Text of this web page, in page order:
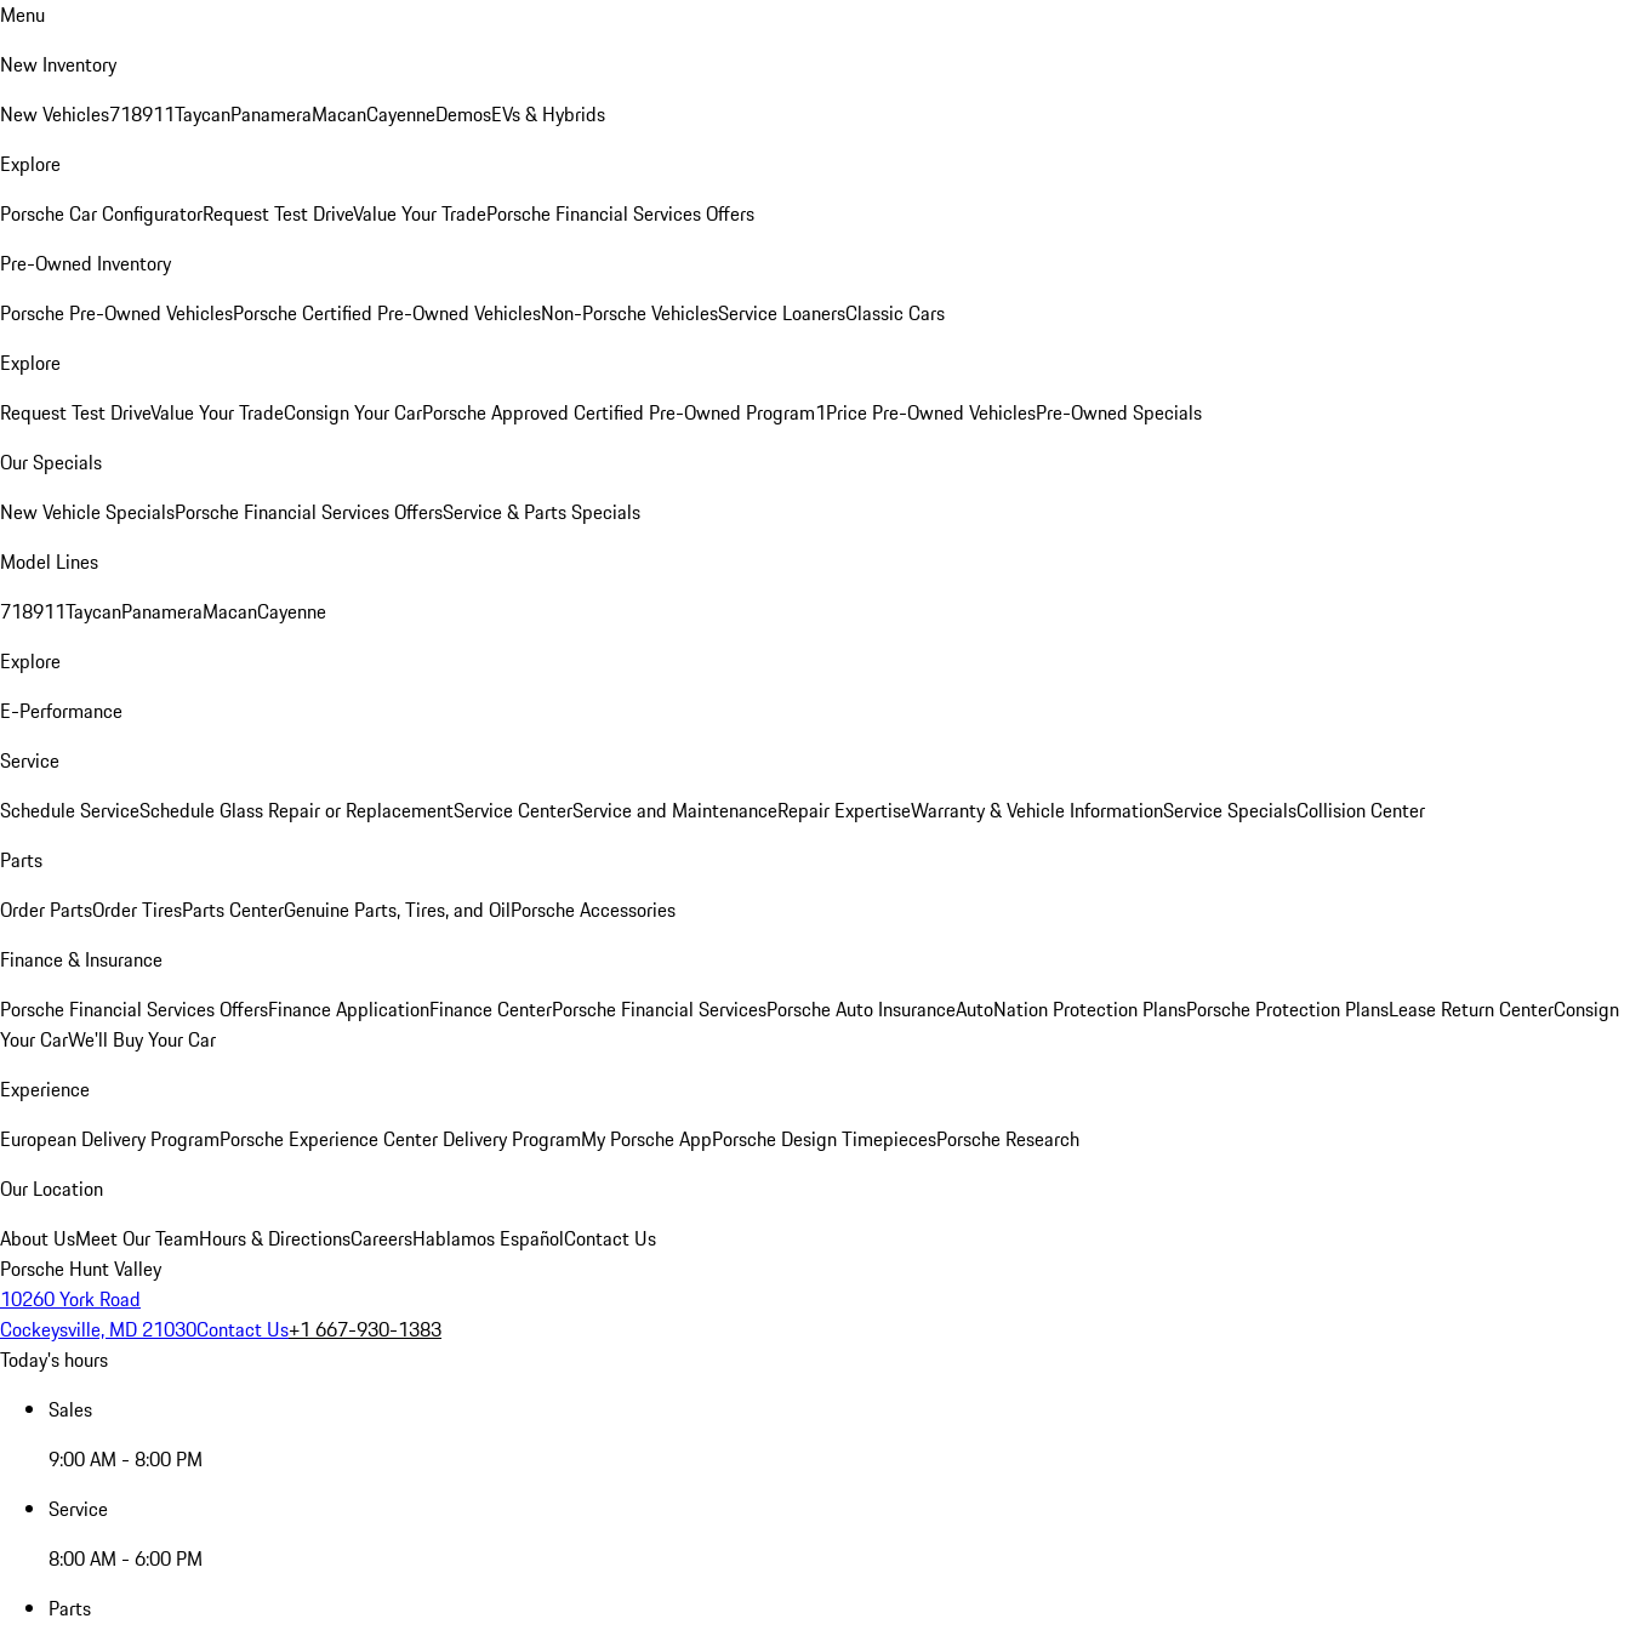
Menu
New Inventory
New Vehicles718911TaycanPanameraMacanCayenneDemosEVs & Hybrids
Explore
Porsche Car ConfiguratorRequest Test DriveValue Your TradePorsche Financial Services Offers
Pre-Owned Inventory
Porsche Pre-Owned VehiclesPorsche Certified Pre-Owned VehiclesNon-Porsche VehiclesService LoanersClassic Cars
Explore
Request Test DriveValue Your TradeConsign Your CarPorsche Approved Certified Pre-Owned Program1Price Pre-Owned VehiclesPre-Owned Specials
Our Specials
New Vehicle SpecialsPorsche Financial Services OffersService & Parts Specials
Model Lines
718911TaycanPanameraMacanCayenne
Explore
E-Performance
Service
Schedule ServiceSchedule Glass Repair or ReplacementService CenterService and MaintenanceRepair ExpertiseWarranty & Vehicle InformationService SpecialsCollision Center
Parts
Order PartsOrder TiresParts CenterGenuine Parts, Tires, and OilPorsche Accessories
Finance & Insurance
Porsche Financial Services OffersFinance ApplicationFinance CenterPorsche Financial ServicesPorsche Auto InsuranceAutoNation Protection PlansPorsche Protection PlansLease Return CenterConsign
Your CarWe'll Buy Your Car
Experience
European Delivery ProgramPorsche Experience Center Delivery ProgramMy Porsche AppPorsche Design TimepiecesPorsche Research
Our Location
About UsMeet Our TeamHours & DirectionsCareersHablamos EspañolContact Us
Porsche Hunt Valley
10260 York Road
Cockeysville, MD 21030Contact Us+1 667-930-1383
Today's hours
Sales
9:00 AM - 8:00 PM
Service
8:00 AM - 6:00 PM
Parts